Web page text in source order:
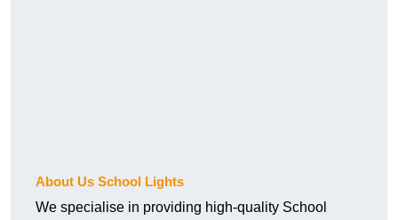
About Us School Lights
We specialise in providing high-quality School